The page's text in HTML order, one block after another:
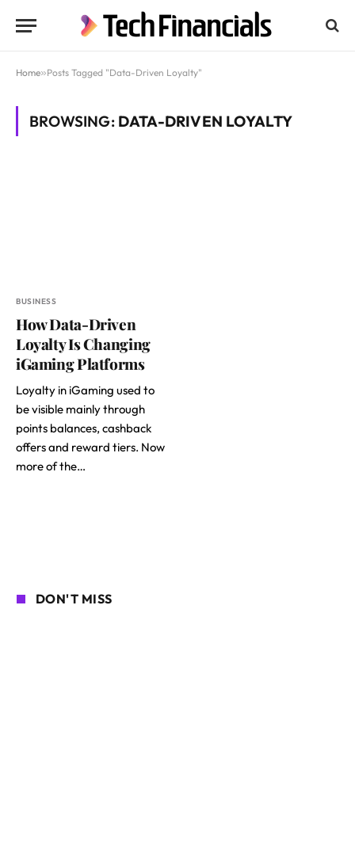
Home»Posts Tagged "Data-Driven Loyalty"
BROWSING: DATA-DRIVEN LOYALTY
BUSINESS
How Data-Driven
Loyalty Is Changing
iGaming Platforms
Loyalty in iGaming used to
be visible mainly through
points balances, cashback
offers and reward tiers. Now
more of the…
DON'T MISS